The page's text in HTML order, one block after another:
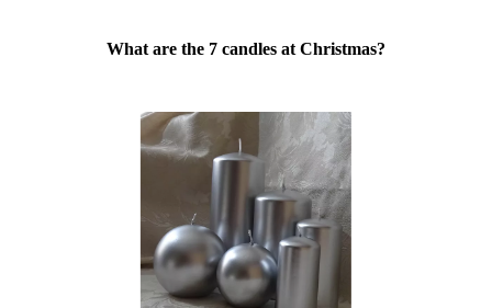
What are the 7 candles at Christmas?